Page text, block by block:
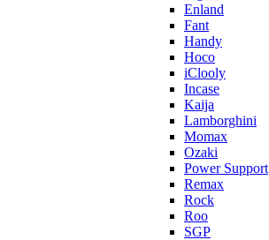
Enland
Fant
Handy
Hoco
iClooly
Incase
Kaija
Lamborghini
Momax
Ozaki
Power Support
Remax
Rock
Roo
SGP